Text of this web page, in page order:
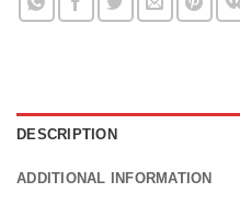
DESCRIPTION
ADDITIONAL INFORMATION